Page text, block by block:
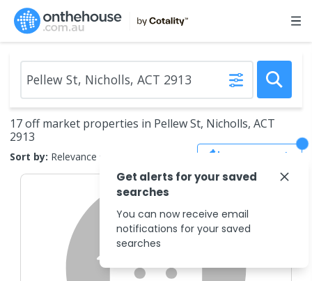
17 off market properties in Pellew St, Nicholls, ACT
2913
Sort by: Relevance Save Search
Get alerts for your saved
searches
You can now receive email
notifications for your saved
searches